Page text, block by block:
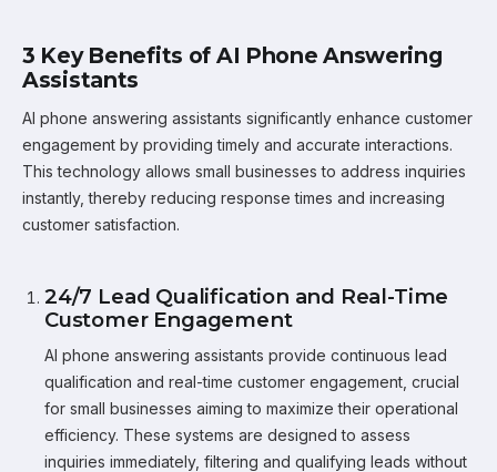
3 Key Benefits of AI Phone Answering
Assistants
AI phone answering assistants significantly enhance customer
engagement by providing timely and accurate interactions.
This technology allows small businesses to address inquiries
instantly, thereby reducing response times and increasing
customer satisfaction.
24/7 Lead Qualification and Real-Time
Customer Engagement
AI phone answering assistants provide continuous lead
qualification and real-time customer engagement, crucial
for small businesses aiming to maximize their operational
efficiency. These systems are designed to assess
inquiries immediately, filtering and qualifying leads without